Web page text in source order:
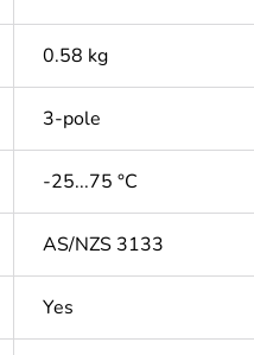
0.58 kg
3-pole
-25...75 °C
AS/NZS 3133
Yes